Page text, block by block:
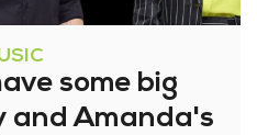
some big
and Amanda's